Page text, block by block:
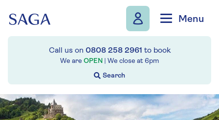
Menu
Call us on 0808 258 2961 to book
We are OPEN | We close at 6pm